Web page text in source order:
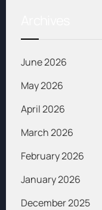
June 2026
May 2026
April 2026
March 2026
February 2026
January 2026
December 2025